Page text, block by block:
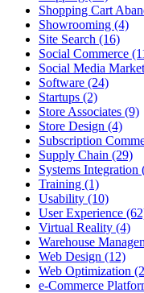
Shopping Cart
Showrooming (4)
Site Search (16)
Social Commerce
Social Media
Software (24)
Startups (2)
Store Associates (9)
Store Design (4)
Subscription
Supply Chain (29)
Systems Integration
Training (1)
Usability (10)
User Experience
Virtual Reality (4)
Warehouse
Web Design (12)
Web Optimization
e-Commerce